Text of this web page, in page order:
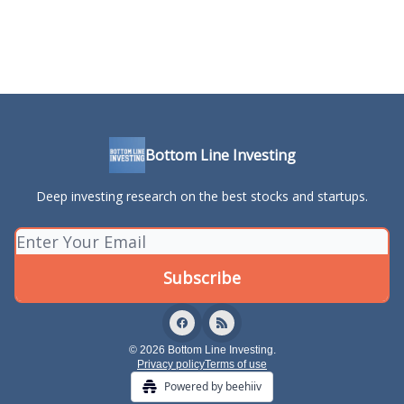
Bottom Line Investing
Deep investing research on the best stocks and startups.
© 2026 Bottom Line Investing.
Privacy policyTerms of use
Powered by beehiiv